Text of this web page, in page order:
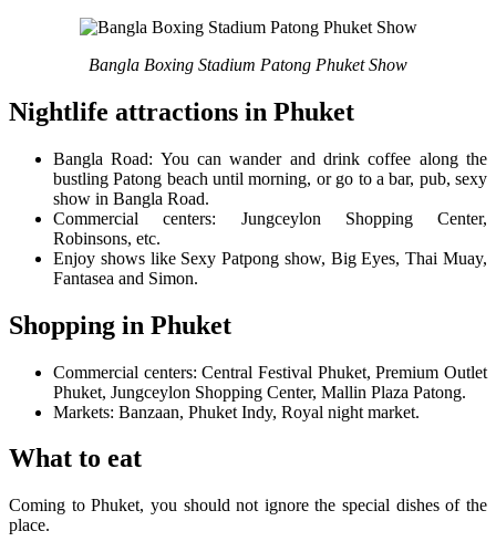
Bangla Boxing Stadium Patong Phuket Show
Nightlife attractions in Phuket
Bangla Road: You can wander and drink coffee along the
bustling Patong beach until morning, or go to a bar, pub, sexy
show in Bangla Road.
Commercial centers: Jungceylon Shopping Center,
Robinsons, etc.
Enjoy shows like Sexy Patpong show, Big Eyes, Thai Muay,
Fantasea and Simon.
Shopping in Phuket
Commercial centers: Central Festival Phuket, Premium Outlet
Phuket, Jungceylon Shopping Center, Mallin Plaza Patong.
Markets: Banzaan, Phuket Indy, Royal night market.
What to eat
Coming to Phuket, you should not ignore the special dishes of the
place.